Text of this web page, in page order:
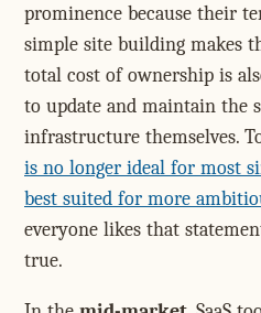
prominence because their
simple site building makes
total cost of ownership is
to update and maintain the
infrastructure themselves.
is no longer ideal for most
best suited for more
everyone likes that
true.